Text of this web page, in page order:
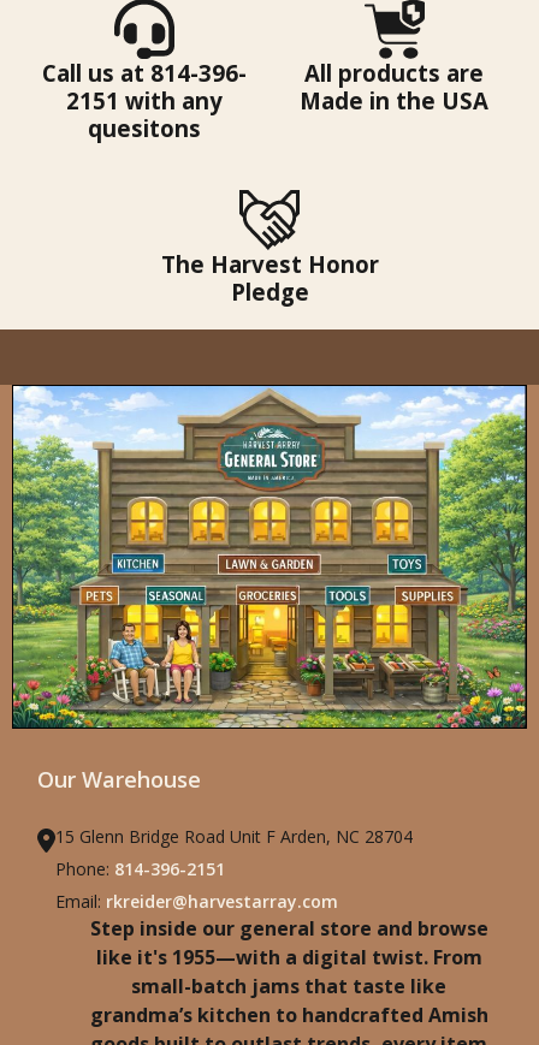
Call us at 814-396-
2151 with any
quesitons
All products are
Made in the USA
The Harvest Honor
Pledge
Our Warehouse
15 Glenn Bridge Road Unit F Arden, NC 28704
Phone: 814-396-2151
Email: rkreider@harvestarray.com
Step inside our general store and browse
like it's 1955—with a digital twist. From
small-batch jams that taste like
grandma’s kitchen to handcrafted Amish